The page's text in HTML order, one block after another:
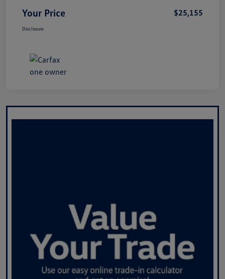
Your Price $25,155
Disclosure